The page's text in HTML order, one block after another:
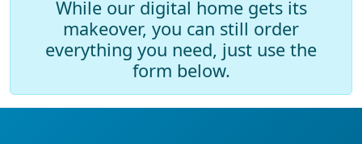
While our digital home gets its
makeover, you can still order
everything you need, just use the
form below.